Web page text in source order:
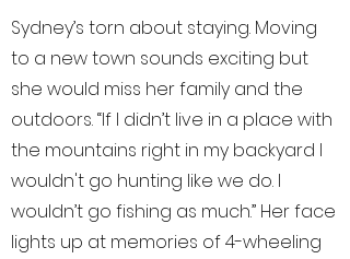
Sydney’s torn about staying. Moving
to a new town sounds exciting but
she would miss her family and the
outdoors. “If I didn’t live in a place with
the mountains right in my backyard I
wouldn't go hunting like we do. I
wouldn’t go fishing as much.” Her face
lights up at memories of 4-wheeling